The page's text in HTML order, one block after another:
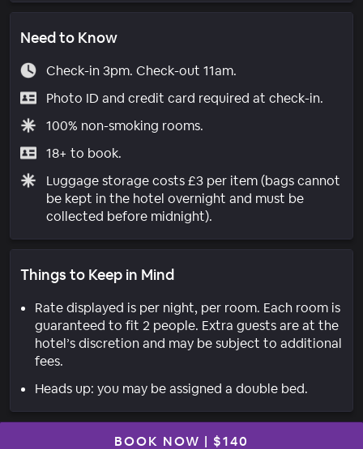
Need to Know
Check-in 3pm. Check-out 11am.
Photo ID and credit card required at check-in.
100% non-smoking rooms.
18+ to book.
Luggage storage costs £3 per item (bags cannot
be kept in the hotel overnight and must be
collected before midnight).
Things to Keep in Mind
Rate displayed is per night, per room. Each room is
guaranteed to fit 2 people. Extra guests are at the
hotel’s discretion and may be subject to additional
fees.
Heads up: you may be assigned a double bed.
BOOK NOW | $140